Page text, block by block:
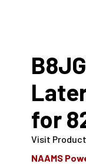
for
Visit
NAAMS